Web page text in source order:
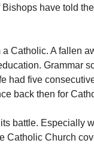
have told
Catholic. A fallen
Grammar
had five
back then for
battle. Especially
Catholic Church